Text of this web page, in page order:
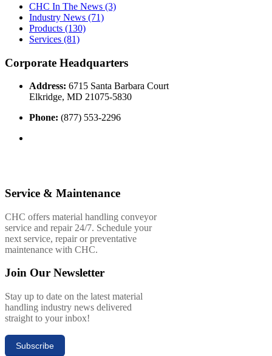
CHC In The News (3)
Industry News (71)
Products (130)
Services (81)
Corporate Headquarters
Address: 6715 Santa Barbara Court
Elkridge, MD 21075-5830
Phone: (877) 553-2296
Service & Maintenance
CHC offers material handling conveyor
service and repair 24/7. Schedule your
next service, repair or preventative
maintenance with CHC.
Join Our Newsletter
Stay up to date on the latest material
handling industry news delivered
straight to your inbox!
Subscribe